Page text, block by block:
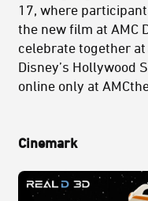
17, where
the new film at AMC
celebrate together
Disney’s Hollywood
online only at
Cinemark